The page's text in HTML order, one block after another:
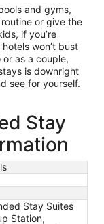
and gyms,
or give the
if you’re
won’t bust
as a couple,
is downright
see for yourself.
Stay
Stay Suites
Station,